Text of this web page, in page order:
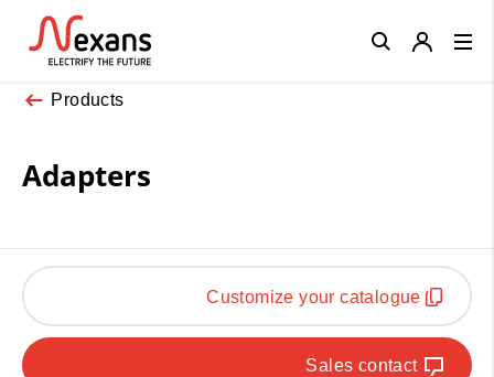
Products
Adapters
Customize your catalogue
Sales contact
Close